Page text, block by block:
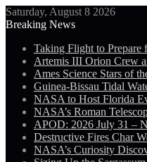
Saturday, August 8 2026
Breaking News
Taking Flight to Prepare
Artemis III Orion Crew
Ames Science Stars of
Guinea-Bissau Tidal
NASA to Host Florida
NASA’s Roman
APOD: 2026 July 31 –
Destructive Fires Char
NASA’s Curiosity